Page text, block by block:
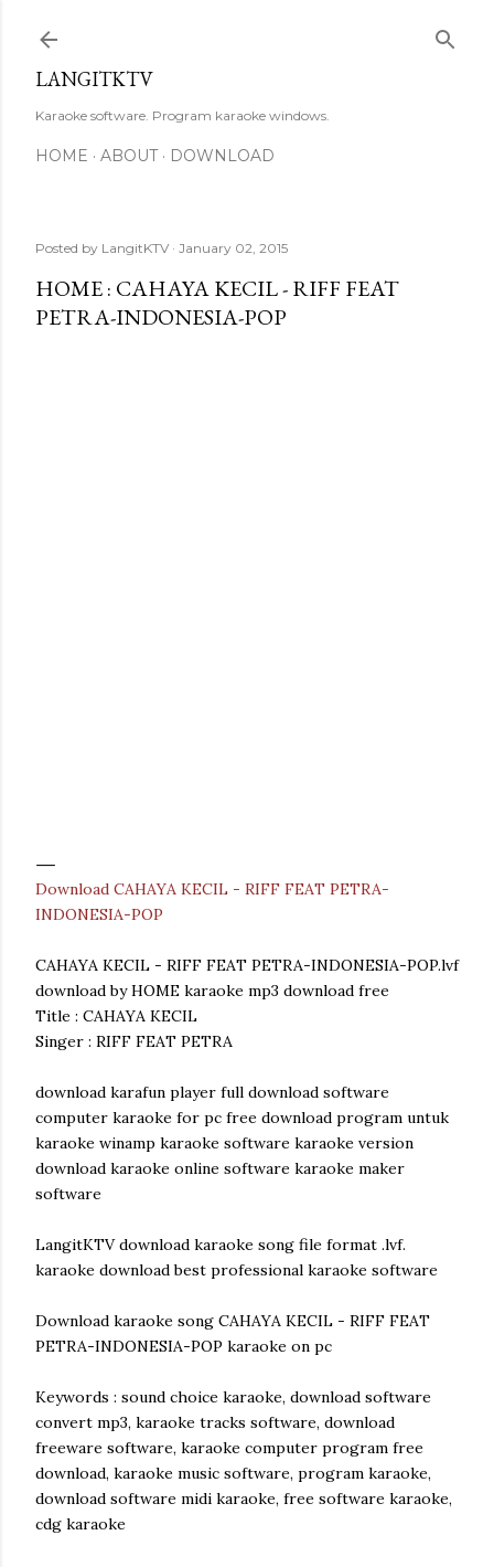
LANGITKTV
Karaoke software. Program karaoke windows.
HOME ABOUT DOWNLOAD
Posted by LangitKTV January 02, 2015
HOME : CAHAYA KECIL - RIFF FEAT
PETRA-INDONESIA-POP
Download CAHAYA KECIL - RIFF FEAT PETRA-
INDONESIA-POP
CAHAYA KECIL - RIFF FEAT PETRA-INDONESIA-POP.lvf
download by HOME karaoke mp3 download free
Title : CAHAYA KECIL
Singer : RIFF FEAT PETRA
download karafun player full download software
computer karaoke for pc free download program untuk
karaoke winamp karaoke software karaoke version
download karaoke online software karaoke maker
software
LangitKTV download karaoke song file format .lvf.
karaoke download best professional karaoke software
Download karaoke song CAHAYA KECIL - RIFF FEAT
PETRA-INDONESIA-POP karaoke on pc
Keywords : sound choice karaoke, download software
convert mp3, karaoke tracks software, download
freeware software, karaoke computer program free
download, karaoke music software, program karaoke,
download software midi karaoke, free software karaoke,
cdg karaoke